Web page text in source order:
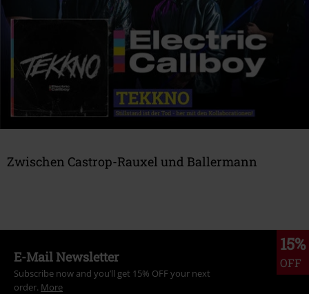
IRON MAIDEN
EVENTS
METALITY
Zwischen Castrop-Rauxel und Ballermann
15%
OFF
E-Mail Newsletter
Subscribe now and you’ll get 15% OFF your next
order. More